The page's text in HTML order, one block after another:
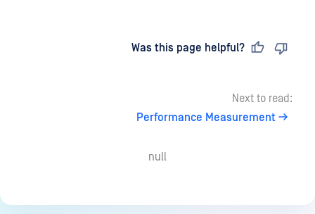
Was this page helpful?
Next to read:
Performance Measurement
null